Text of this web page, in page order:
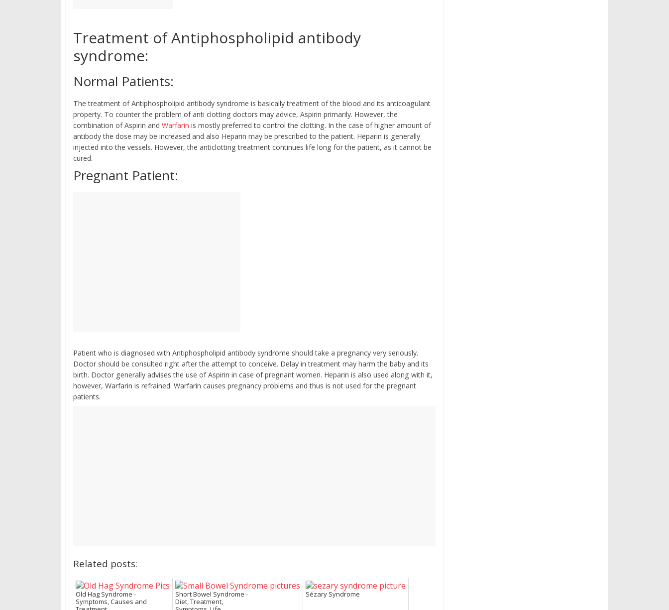
Treatment of Antiphospholipid antibody
syndrome:
Normal Patients:
The treatment of Antiphospholipid antibody syndrome is basically treatment of the blood and its anticoagulant
property. To counter the problem of anti clotting doctors may advice, Aspirin primarily. However, the
combination of Aspirin and Warfarin is mostly preferred to control the clotting. In the case of higher amount of
antibody the dose may be increased and also Heparin may be prescribed to the patient. Heparin is generally
injected into the vessels. However, the anticlotting treatment continues life long for the patient, as it cannot be
cured.
Pregnant Patient:
Patient who is diagnosed with Antiphospholipid antibody syndrome should take a pregnancy very seriously.
Doctor should be consulted right after the attempt to conceive. Delay in treatment may harm the baby and its
birth. Doctor generally advises the use of Aspirin in case of pregnant women. Heparin is also used along with it,
however, Warfarin is refrained. Warfarin causes pregnancy problems and thus is not used for the pregnant
patients.
Related posts:
Old Hag Syndrome -
Symptoms, Causes and
Short Bowel Syndrome -
Diet, Treatment,
Sézary Syndrome